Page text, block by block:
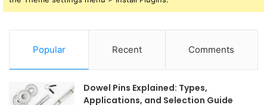
Popular Recent Comments
Dowel Pins Explained: Types,
Applications, and Selection Guide